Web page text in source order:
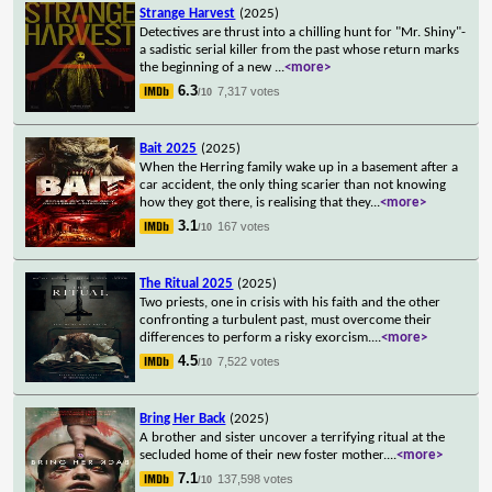
Strange Harvest (2025)
Detectives are thrust into a chilling hunt for "Mr. Shiny"-
a sadistic serial killer from the past whose return marks
the beginning of a new ...<more>
6.3/10 7,317 votes
Bait 2025 (2025)
When the Herring family wake up in a basement after a
car accident, the only thing scarier than not knowing
how they got there, is realising that they...<more>
3.1/10 167 votes
The Ritual 2025 (2025)
Two priests, one in crisis with his faith and the other
confronting a turbulent past, must overcome their
differences to perform a risky exorcism....<more>
4.5/10 7,522 votes
Bring Her Back (2025)
A brother and sister uncover a terrifying ritual at the
secluded home of their new foster mother....<more>
7.1/10 137,598 votes